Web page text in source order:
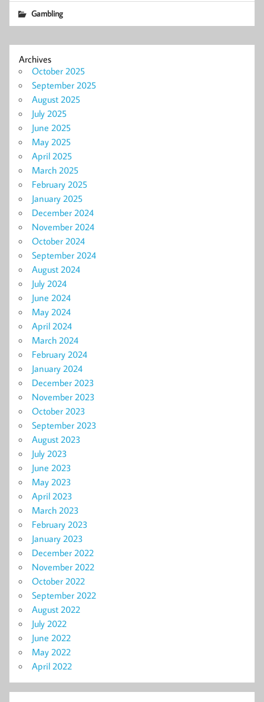
Gambling
Archives
October 2025
September 2025
August 2025
July 2025
June 2025
May 2025
April 2025
March 2025
February 2025
January 2025
December 2024
November 2024
October 2024
September 2024
August 2024
July 2024
June 2024
May 2024
April 2024
March 2024
February 2024
January 2024
December 2023
November 2023
October 2023
September 2023
August 2023
July 2023
June 2023
May 2023
April 2023
March 2023
February 2023
January 2023
December 2022
November 2022
October 2022
September 2022
August 2022
July 2022
June 2022
May 2022
April 2022